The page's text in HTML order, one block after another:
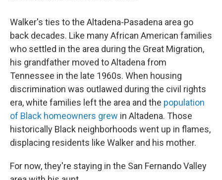
Walker's ties to the Altadena-Pasadena area go
back decades. Like many African American families
who settled in the area during the Great Migration,
his grandfather moved toAltadena from
Tennessee in the late 1960s. When housing
discrimination was outlawed during the civil rights
era, white families left the area and the population
of Black homeowners grew in Altadena. Those
historically Black neighborhoods went up in flames,
displacing residents like Walker and his mother.
For now, they're staying in the San Fernando Valley